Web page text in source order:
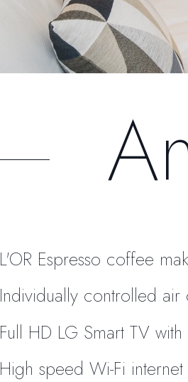
L'OR Espresso coffee
Individually controlled
Full HD LG Smart TV
High speed Wi-Fi